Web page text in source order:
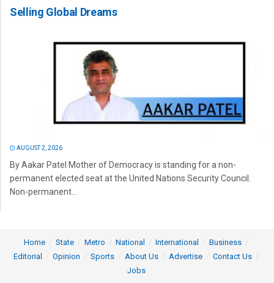
Selling Global Dreams
AUGUST 2, 2026
By Aakar Patel Mother of Democracy is standing for a non-
permanent elected seat at the United Nations Security Council.
Non-permanent...
Home State Metro National International
Business
Editorial
Opinion Sports About Us Advertise
Contact Us
Jobs